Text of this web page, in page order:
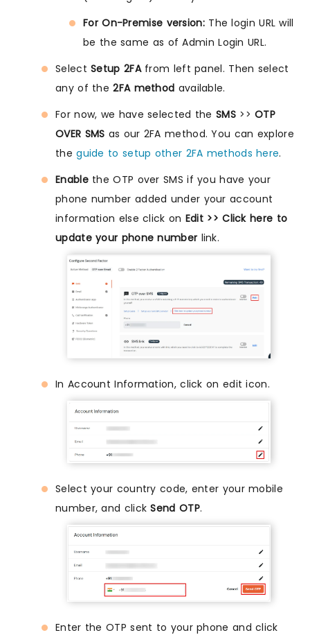
For On-Premise version: The login URL will
be the same as of Admin Login URL.
SelectSetup 2FAfrom left panel. Then select
any of the2FA method available.
For now, we have selected the SMS>>OTP
OVER SMS as our 2FA method. You can explore
theguide to setup other 2FA methods here.
Enablethe OTP over SMS if you have your
phone number added under your account
information else click on Edit >> Click here to
update your phone number link.
In Account Information, click on edit icon.
Select your country code, enter your mobile
number, and clickSend OTP.
Enter the OTP sent to your phone and click